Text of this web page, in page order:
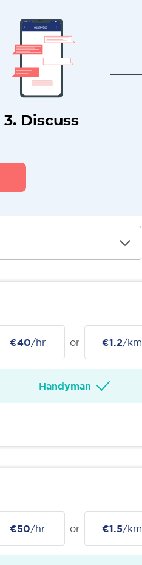
3. Discuss
€40/hr or €1.2/km
Handyman
€50/hr or €1.5/km